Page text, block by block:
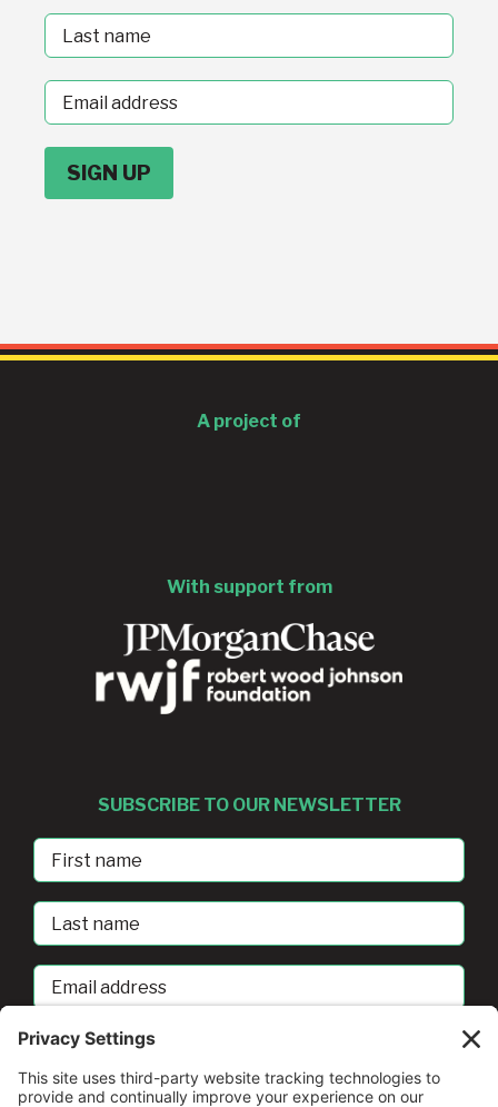
Last
Name
Email
address
A project of
With support from
SUBSCRIBE TO OUR NEWSLETTER
First
Name
Last
Name
Email
address